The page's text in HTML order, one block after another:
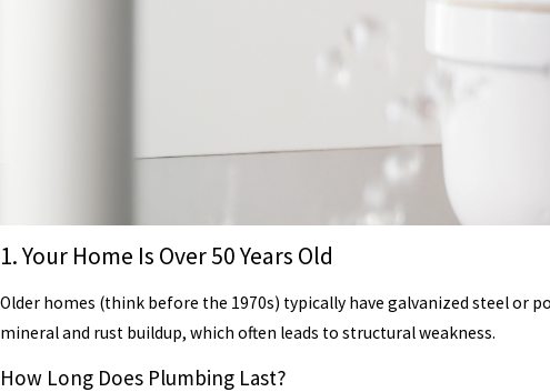
1. Your Home Is Over 50 Years Old
Older homes (think before the 1970s) typically have galvanized steel or
mineral and rust buildup, which often leads to structural weakness.
How Long Does Plumbing Last?